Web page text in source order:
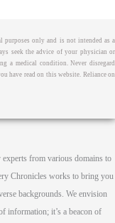
only and is not intended as a
seek the advice of your physician or
a medical condition. Never disregard
have read on this website. Reliance on
from various domains to
Chronicles works to bring you
backgrounds. We envision
information; it’s a beacon of